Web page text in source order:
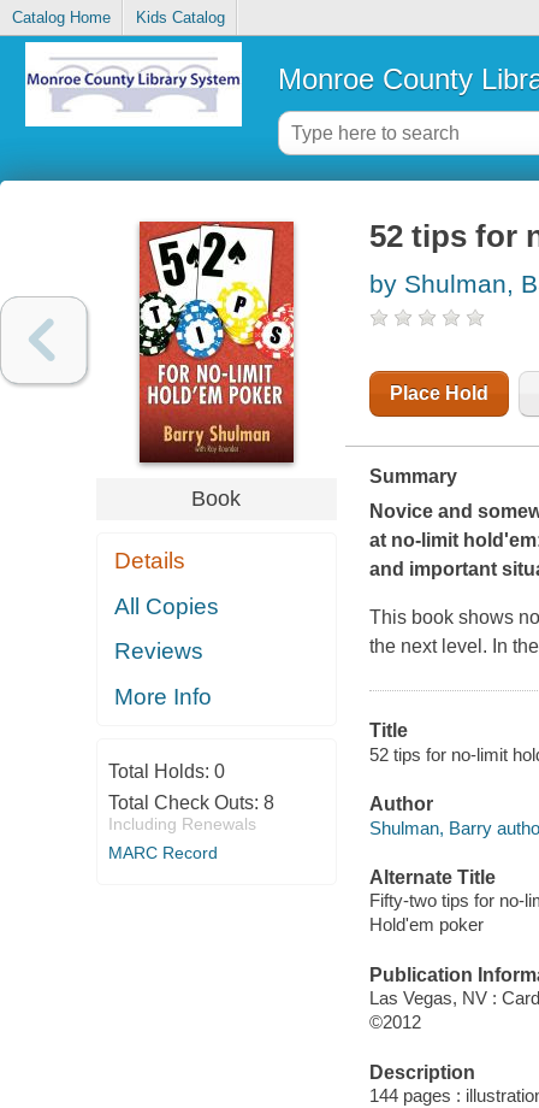
Catalog Home Kids Catalog
Monroe County
Book
Details
All Copies
Reviews
More Info
Total Holds: 0
Total Check Outs: 8
Including Renewals
MARC Record
52 tips for
by Shulman,
Place Hold
Summary
Novice and
at no-limit
and important
This book shows
the next level. In
Title
52 tips for no-limit
Author
Shulman, Barry
Alternate Title
Fifty-two tips for no-
Hold'em poker
Publication
Las Vegas, NV :
©2012
Description
144 pages :